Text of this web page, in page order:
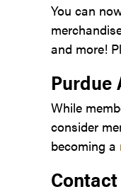
You can
and more!
Purdue
While
consider
becoming a